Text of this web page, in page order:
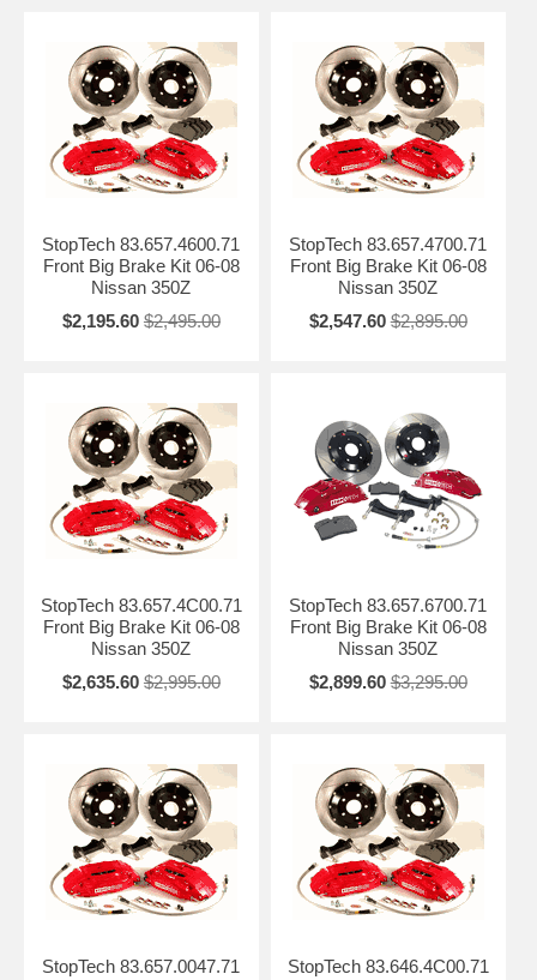
StopTech 83.657.4600.71
Front Big Brake Kit 06-08
Nissan 350Z
$2,195.60 $2,495.00
StopTech 83.657.4700.71
Front Big Brake Kit 06-08
Nissan 350Z
$2,547.60 $2,895.00
StopTech 83.657.4C00.71
Front Big Brake Kit 06-08
Nissan 350Z
$2,635.60 $2,995.00
StopTech 83.657.6700.71
Front Big Brake Kit 06-08
Nissan 350Z
$2,899.60 $3,295.00
StopTech 83.657.0047.71
StopTech 83.646.4C00.71